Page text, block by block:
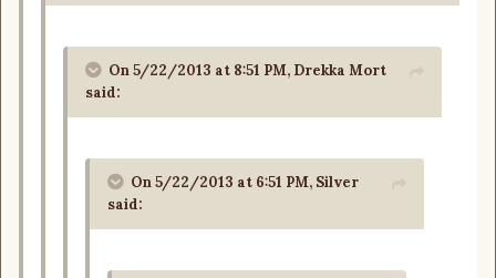
On 5/22/2013 at 8:51 PM, Drekka Mort
said:
On 5/22/2013 at 6:51 PM, Silver
said: